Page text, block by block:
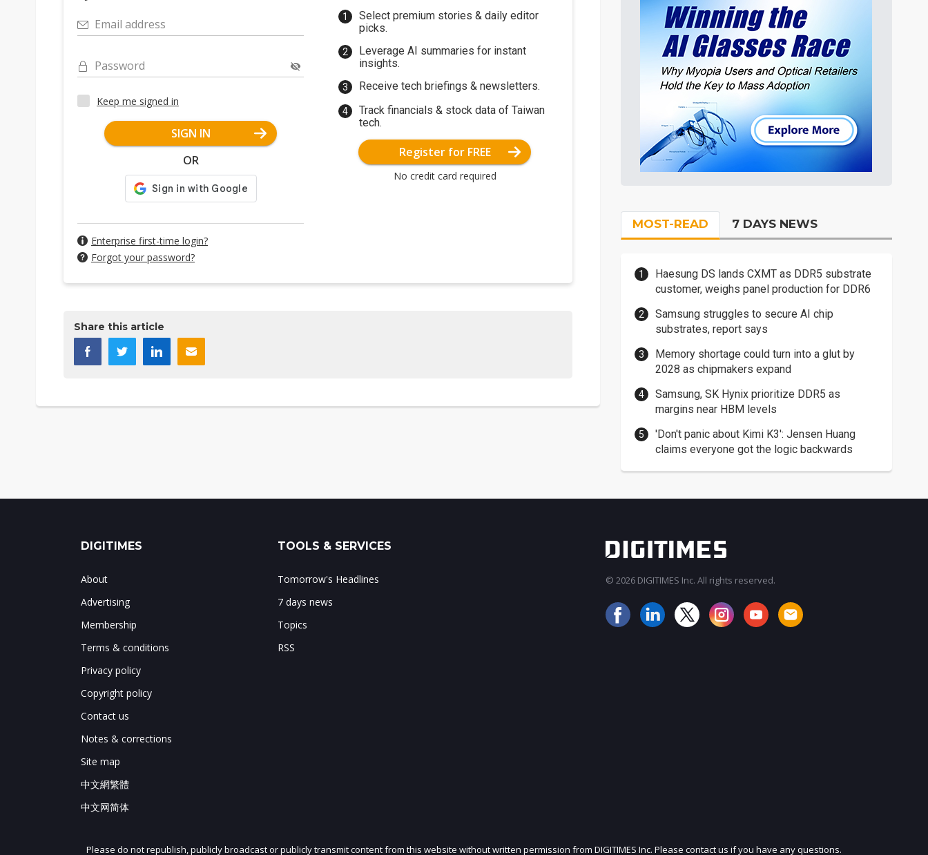
Email address
Password
Keep me signed in
SIGN IN
OR
Enterprise first-time login?
Forgot your password?
Select premium stories & daily editor
picks.
Leverage AI summaries for instant
insights.
Receive tech briefings & newsletters.
Track financials & stock data of Taiwan
tech.
Register for FREE
No credit card required
Share this article
MOST-READ 7 DAYS NEWS
Haesung DS lands CXMT as DDR5 substrate
customer, weighs panel production for DDR6
Samsung struggles to secure AI chip
substrates, report says
Memory shortage could turn into a glut by
2028 as chipmakers expand
Samsung, SK Hynix prioritize DDR5 as
margins near HBM levels
'Don't panic about Kimi K3': Jensen Huang
claims everyone got the logic backwards
JOIN OUR MAILING LIST
DIGITIMES
About
Advertising
Membership
Terms & conditions
Privacy policy
Copyright policy
Contact us
Notes & corrections
Site map
中文網繁體
中文网简体
TOOLS & SERVICES
Tomorrow's Headlines
7 days news
Topics
RSS
© 2026 DIGITIMES Inc. All rights reserved.
Please do not republish, publicly broadcast or publicly transmit content from this website without written permission from DIGITIMES Inc. Please contact us if you have any questions.